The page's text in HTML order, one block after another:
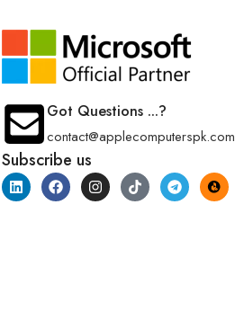
Got Questions ...?
contact@applecomputerspk.com
Subscribe us